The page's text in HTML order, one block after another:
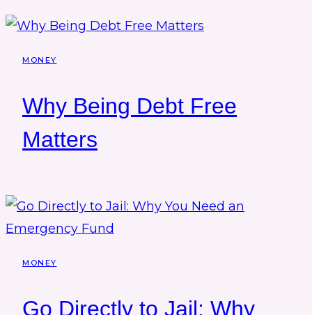
MONEY
Why Being Debt Free
Matters
MONEY
Go Directly to Jail: Why